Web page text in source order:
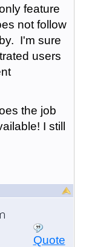
feature
not follow
I'm sure
users
the job
I still
Quote